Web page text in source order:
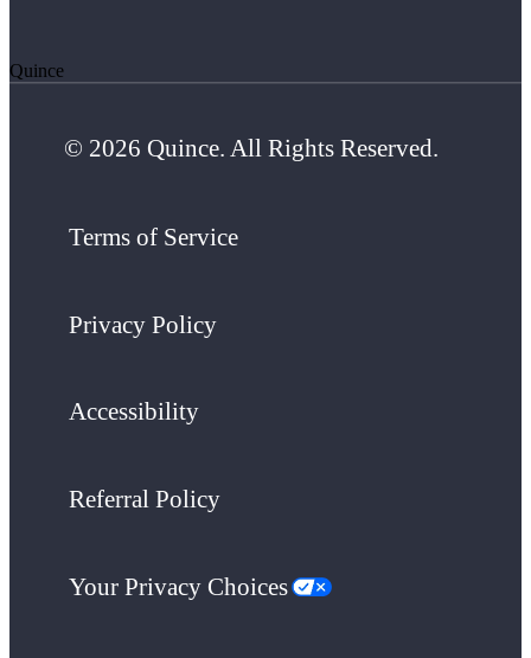
Quince
© 2026 Quince. All Rights Reserved.
Terms of Service
Privacy Policy
Accessibility
Referral Policy
Your Privacy Choices